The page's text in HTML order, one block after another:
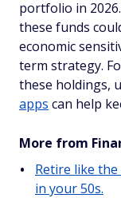
portfolio in
these funds
economic
term strategy.
these holdings,
apps can help
More from
Retire like
in your 50s.